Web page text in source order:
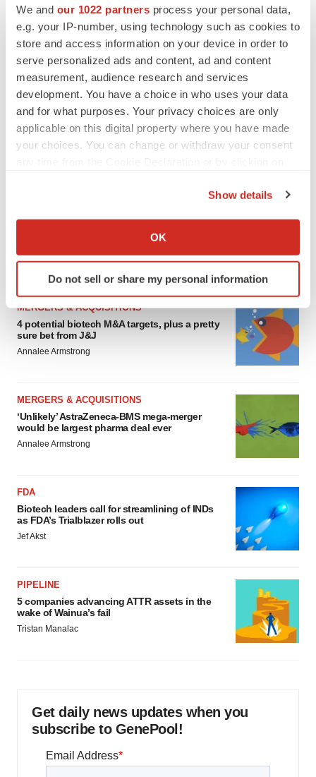
We and our 1022 partners process your personal data,
e.g. your IP-number, using technology such as cookies to
store and access information on your device in order to
serve personalized ads and content, ad and content
measurement, audience research and services
development. You have a choice in who uses your data
and for what purposes. Your privacy choices are only
applicable on this digital property where you have made
your choices. You can change or withdraw your consent
Collect information about your geographical location
Identify your device by actively scanning it for
specific characteristics (fingerprinting)
and set your preferences in the
details section .
We use cookies to enhance your experience, analyze
consent or withdraw it. For more info, see our
Policy.
Show details
OK
Do not sell or share my personal information
Chaotic adcomms threaten to derail FDA’s bid
to renew trust after Makary, Prasad
Heather McKenzie
MERGERS & ACQUISITIONS
4 potential biotech M&A targets, plus a pretty
sure bet from J&J
Annalee Armstrong
MERGERS & ACQUISITIONS
‘Unlikely’ AstraZeneca-BMS mega-merger
would be largest pharma deal ever
Annalee Armstrong
FDA
Biotech leaders call for streamlining of INDs
as FDA’s Trialblazer rolls out
Jef Akst
PIPELINE
5 companies advancing ATTR assets in the
wake of Wainua’s fail
Tristan Manalac
Get daily news updates when you
subscribe to GenePool!